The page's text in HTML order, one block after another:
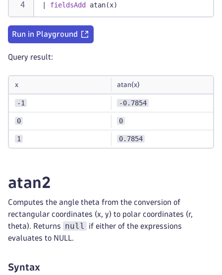
fieldsAdd atan(x)
Run in Playground
Query result:
x atan(x)
-1 -0.7854
0 0
1 0.7854
atan2
Computes the angle theta from the conversion of
rectangular coordinates (x, y) to polar coordinates (r,
theta). Returns
null
if either of the expressions
evaluates to NULL.
Syntax